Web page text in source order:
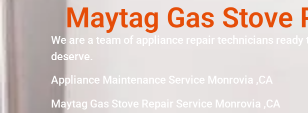
Maytag Gas Stove
We are a team of appliance repair technicians
deserve.
Appliance Maintenance Service Monrovia ,CA
Maytag Gas Stove Repair Service Monrovia ,CA